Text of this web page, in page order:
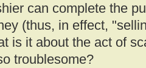
can complete the
(thus, in effect,
is it about the act of
troublesome?